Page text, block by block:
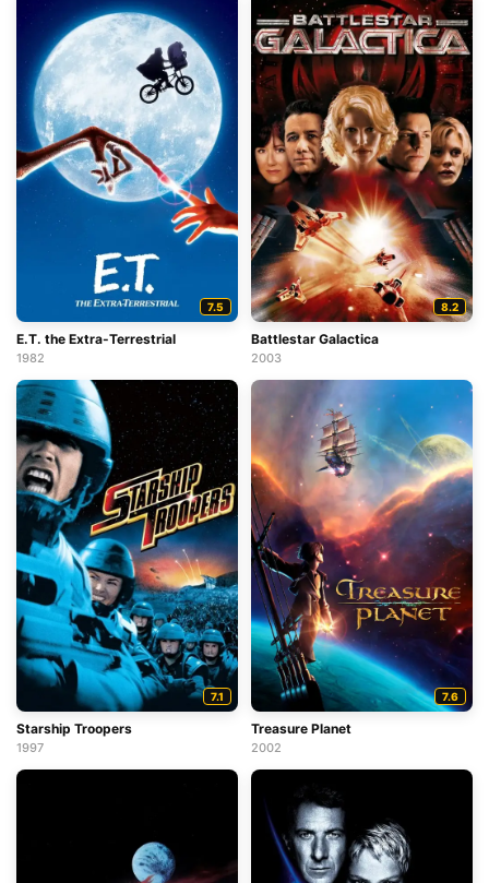
7.5
E.T. the Extra-Terrestrial
1982
8.2
Battlestar Galactica
2003
7.1
Starship Troopers
1997
7.6
Treasure Planet
2002